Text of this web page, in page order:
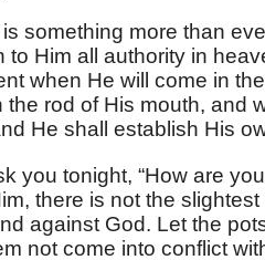
something more than
to Him all authority in
when He will come in
the rod of His mouth, and
He shall establish His
you tonight, “How are
there is not the
against God. Let the
not come into conflict